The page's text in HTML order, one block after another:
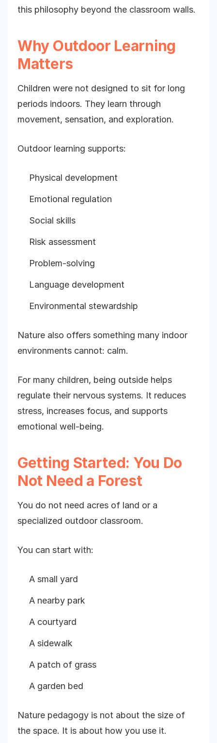
this philosophy beyond the classroom walls.
Why Outdoor Learning
Matters
Children were not designed to sit for long
periods indoors. They learn through
movement, sensation, and exploration.
Outdoor learning supports:
Physical development
Emotional regulation
Social skills
Risk assessment
Problem-solving
Language development
Environmental stewardship
Nature also offers something many indoor
environments cannot: calm.
For many children, being outside helps
regulate their nervous systems. It reduces
stress, increases focus, and supports
emotional well-being.
Getting Started: You Do
Not Need a Forest
You do not need acres of land or a
specialized outdoor classroom.
You can start with:
A small yard
A nearby park
A courtyard
A sidewalk
A patch of grass
A garden bed
Nature pedagogy is not about the size of
the space. It is about how you use it.